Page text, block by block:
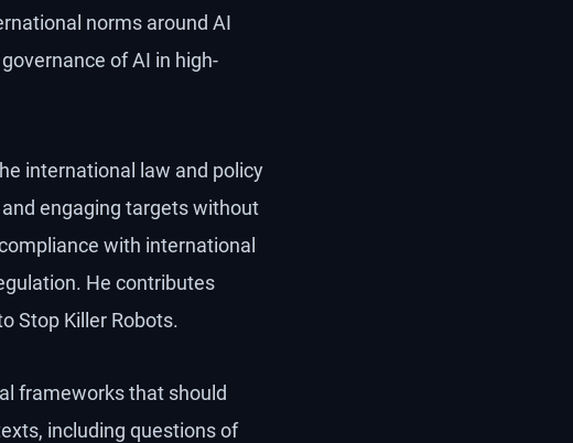
norms around AI
of AI in high-
international law and policy
engaging targets without
with international
He contributes
Stop Killer Robots.
frameworks that should
including questions of